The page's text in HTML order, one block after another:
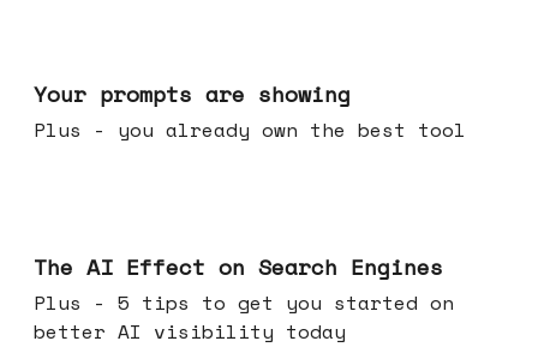
Your prompts are showing
Plus - you already own the best tool
The AI Effect on Search Engines
Plus - 5 tips to get you started on
better AI visibility today